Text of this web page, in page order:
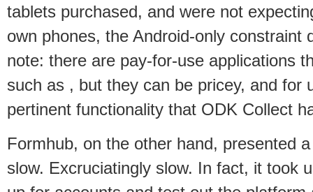
tablets purchased, and were not
own phones, the Android-only constraint
note: there are pay-for-use applications
such as , but they can be pricey, and for
pertinent functionality that ODK Collect
Formhub, on the other hand, presented
slow. Excruciatingly slow. In fact, it took